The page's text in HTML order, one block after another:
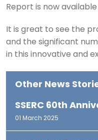
Report is now available
It is great to see the
and the significant
in this innovative and
Other News
SSERC 60th
01 March 2025